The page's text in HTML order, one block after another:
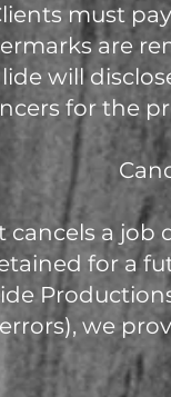
must
are
will
for the
cancels a
for a
we